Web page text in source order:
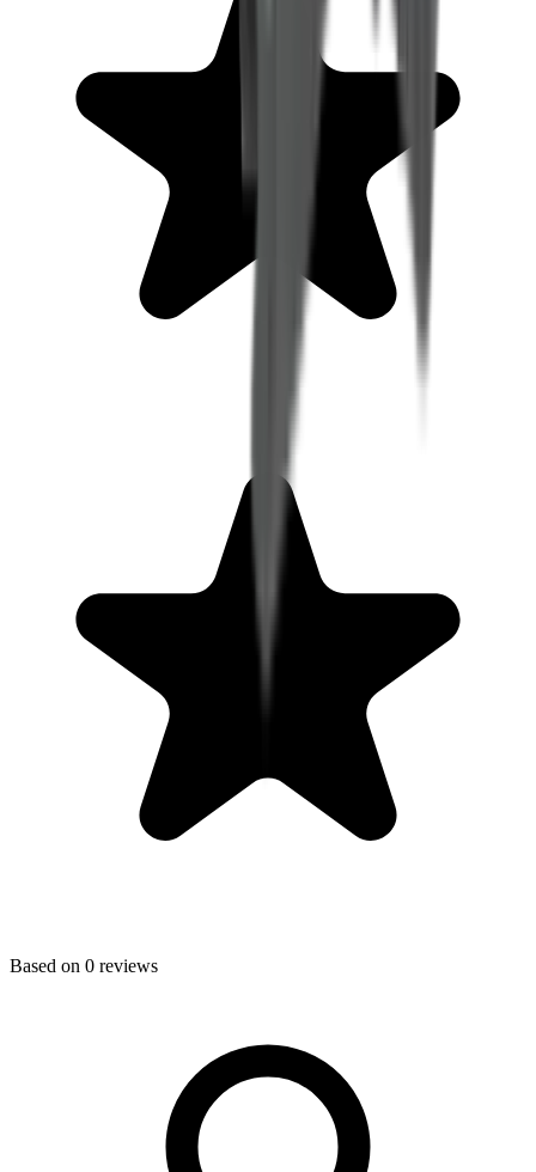
Based on 0 reviews